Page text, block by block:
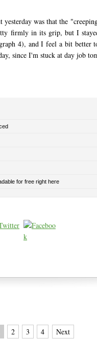
yesterday was that the
firmly in its grip, but I
4), and I feel a bit better
since I'm stuck at day job
for free right here
2 3 4 Next